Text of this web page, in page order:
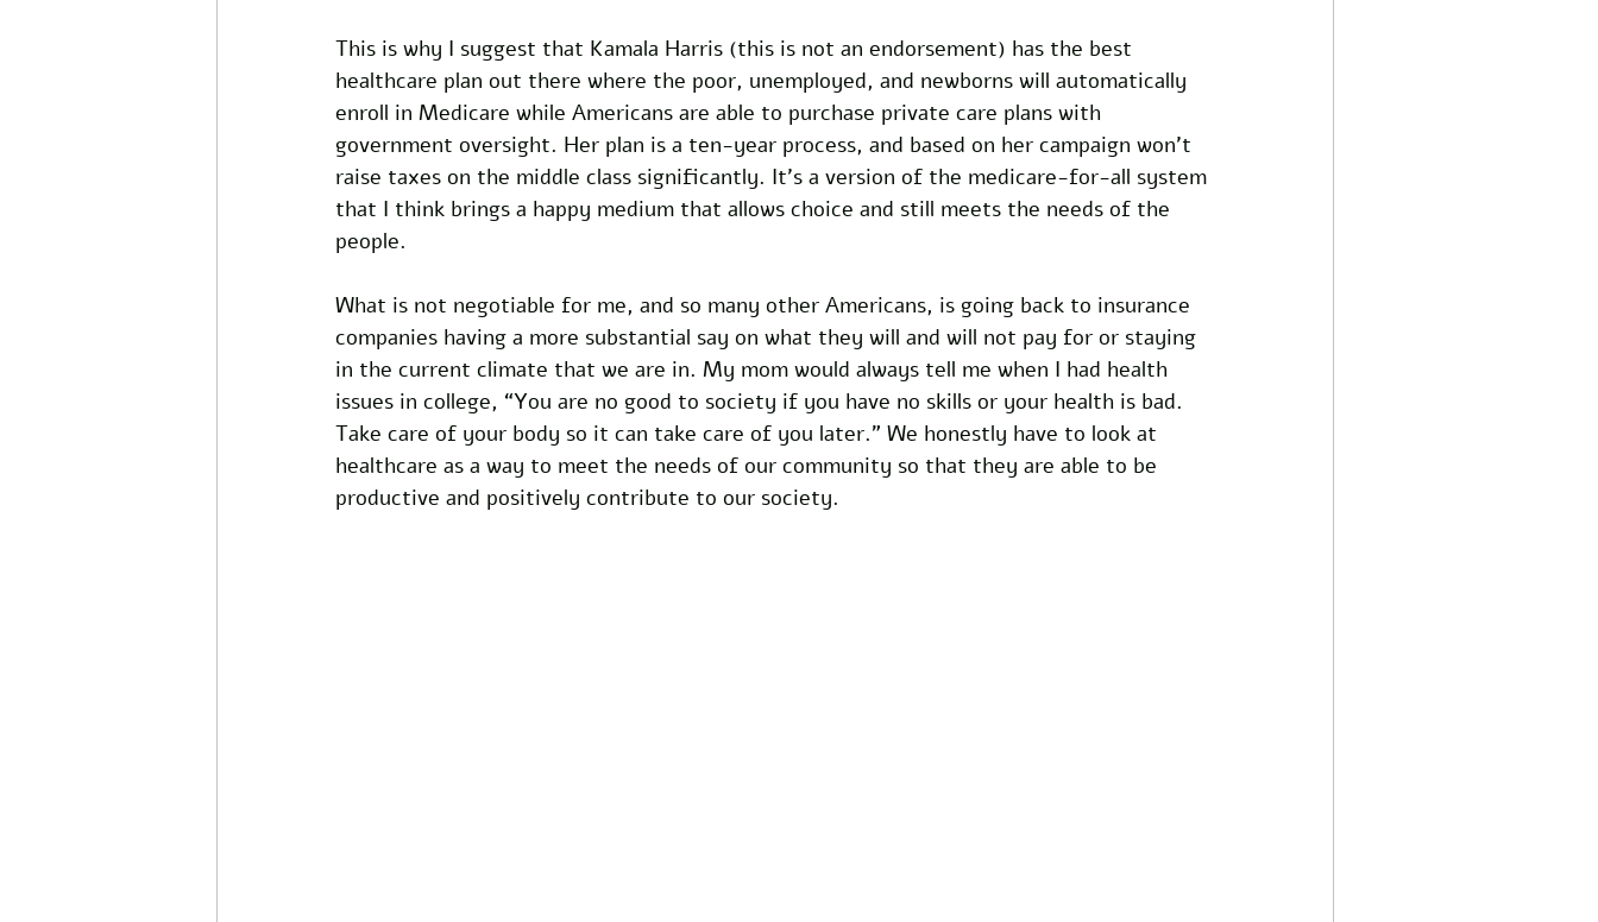
This is why I suggest that Kamala Harris (this is not an endorsement) has the best
healthcare plan out there where the poor, unemployed, and newborns will automatically
enroll in Medicare while Americans are able to purchase private care plans with
government oversight. Her plan is a ten-year process, and based on her campaign won’t
raise taxes on the middle class significantly. It’s a version of the medicare-for-all system
that I think brings a happy medium that allows choice and still meets the needs of the
people.
What is not negotiable for me, and so many other Americans, is going back to insurance
companies having a more substantial say on what they will and will not pay for or staying
in the current climate that we are in. My mom would always tell me when I had health
issues in college, “You are no good to society if you have no skills or your health is bad.
Take care of your body so it can take care of you later.” We honestly have to look at
healthcare as a way to meet the needs of our community so that they are able to be
productive and positively contribute to our society.